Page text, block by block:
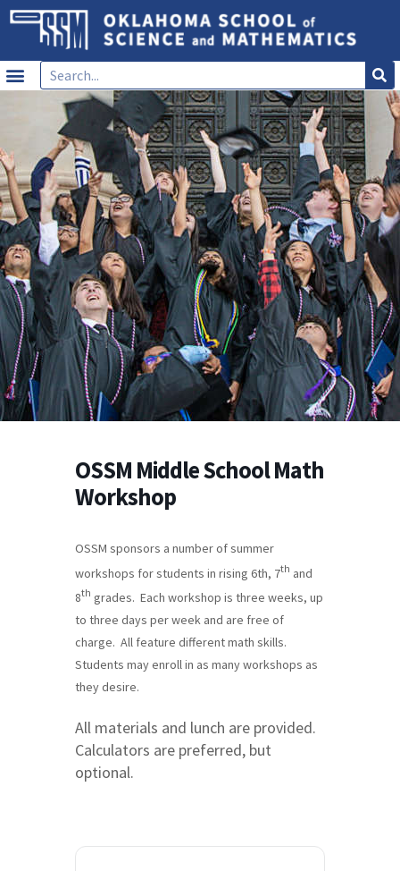
OSSM Middle School Math
Workshop
OSSM sponsors a number of summer
workshops for students in rising 6th, 7th and
8th grades. Each workshop is three weeks, up
to three days per week and are free of
charge. All feature different math skills.
Students may enroll in as many workshops as
they desire.
All materials and lunch are provided.
Calculators are preferred, but
optional.